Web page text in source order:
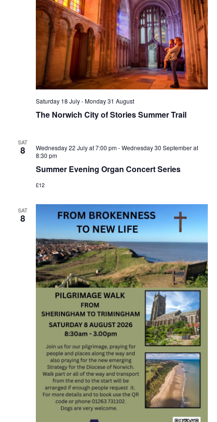
The Norwich City of Stories Summer Trail
Saturday 18 July-Monday 31 August
SAT
8
Summer Evening Organ Concert Series
Wednesday 22 July at 7:00 pm-Wednesday 30 September at
8:30 pm
£12
SAT
8